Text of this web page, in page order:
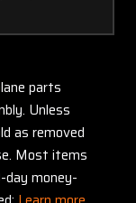
parts
Unless
as removed
Most items
day money-